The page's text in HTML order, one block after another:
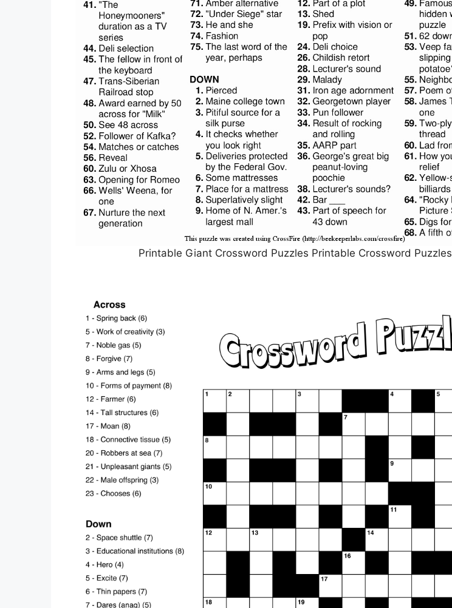
Printable Giant Crossword Puzzles Printable Crossword Puzzles